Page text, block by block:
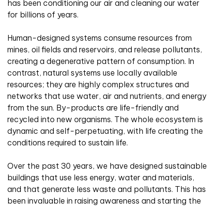
has been conditioning our air and cleaning our water
for billions of years.
Human-designed systems consume resources from
mines, oil fields and reservoirs, and release pollutants,
creating a degenerative pattern of consumption. In
contrast, natural systems use locally available
resources; they are highly complex structures and
networks that use water, air and nutrients, and energy
from the sun. By-products are life-friendly and
recycled into new organisms. The whole ecosystem is
dynamic and self-perpetuating, with life creating the
conditions required to sustain life.
Over the past 30 years, we have designed sustainable
buildings that use less energy, water and materials,
and that generate less waste and pollutants. This has
been invaluable in raising awareness and starting the